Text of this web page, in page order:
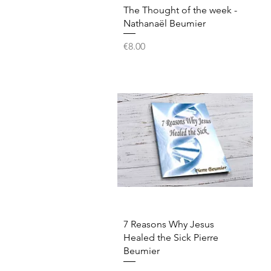
Quick View
The Thought of the week -
Nathanaël Beumier
Price
€8.00
Quick View
7 Reasons Why Jesus
Healed the Sick Pierre
Beumier